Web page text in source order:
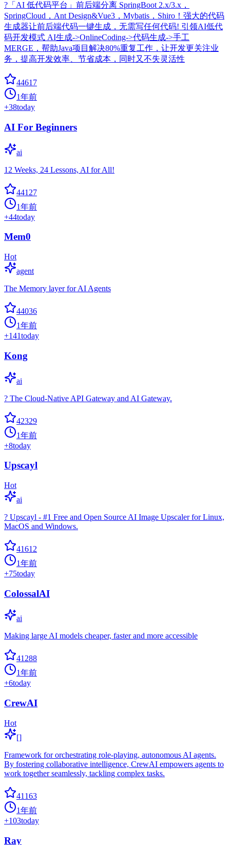
?「AI 低代码平台」前后端分离 SpringBoot 2.x/3.x，
SpringCloud，Ant Design&Vue3，Mybatis，Shiro！强大的代码
生成器让前后端代码一键生成，无需写任何代码! 引领AI低代
码开发模式 AI生成->OnlineCoding->代码生成->手工
MERGE，帮助Java项目解决80%重复工作，让开发更关注业
务，提高开发效率、节省成本，同时又不失灵活性
44617
1年前
+38today
AI For Beginners
ai
12 Weeks, 24 Lessons, AI for All!
44127
1年前
+44today
Mem0
Hot
agent
The Memory layer for AI Agents
44036
1年前
+141today
Kong
ai
? The Cloud-Native API Gateway and AI Gateway.
42329
1年前
+8today
Upscayl
Hot
ai
? Upscayl - #1 Free and Open Source AI Image Upscaler for Linux,
MacOS and Windows.
41612
1年前
+75today
ColossalAI
ai
Making large AI models cheaper, faster and more accessible
41288
1年前
+6today
CrewAI
Hot
[]
Framework for orchestrating role-playing, autonomous AI agents.
By fostering collaborative intelligence, CrewAI empowers agents to
work together seamlessly, tackling complex tasks.
41163
1年前
+103today
Ray